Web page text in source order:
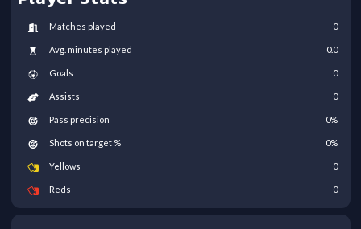
Matches played 0
Avg. minutes played 0.0
Goals 0
Assists 0
Pass precision 0%
Shots on target % 0%
Yellows 0
Reds 0